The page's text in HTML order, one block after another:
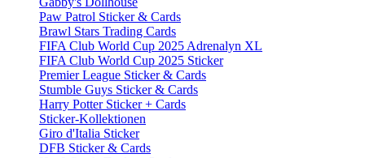
Paw Patrol Sticker & Cards
Brawl Stars Trading Cards
FIFA Club World Cup 2025 Adrenalyn XL
FIFA Club World Cup 2025 Sticker
Premier League Sticker & Cards
Stumble Guys Sticker & Cards
Harry Potter Sticker + Cards
Sticker-Kollektionen
Giro d'Italia Sticker
DFB Sticker & Cards